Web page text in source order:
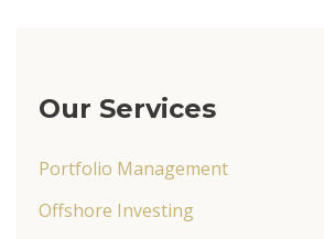
Our Services
Portfolio Management
Offshore Investing